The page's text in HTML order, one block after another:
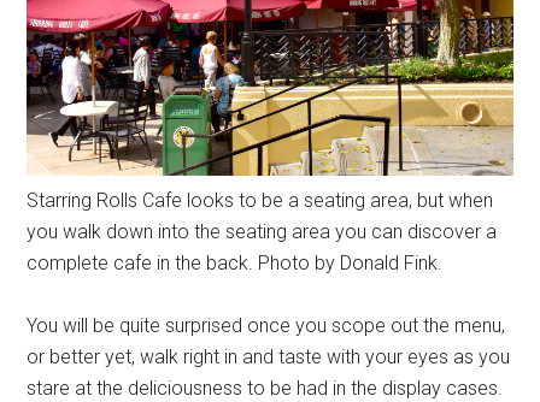
Starring Rolls Cafe looks to be a seating area, but when
you walk down into the seating area you can discover a
complete cafe in the back. Photo by Donald Fink.
You will be quite surprised once you scope out the menu,
or better yet, walk right in and taste with your eyes as you
stare at the deliciousness to be had in the display cases.